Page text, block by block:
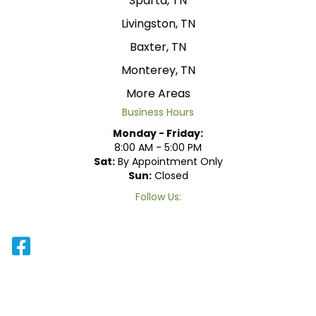
Livingston, TN
Baxter, TN
Monterey, TN
More Areas
Business Hours
Monday - Friday:
8:00 AM - 5:00 PM
Sat:By Appointment Only
Sun:Closed
Follow Us: